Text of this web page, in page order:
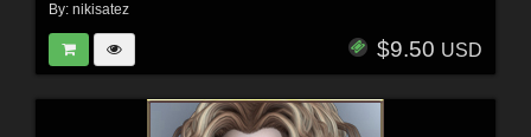
By: nikisatez
$9.50 USD